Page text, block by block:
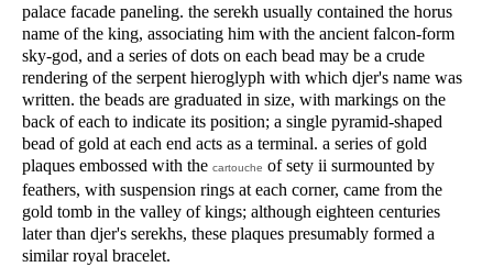
palace facade paneling. the serekh usually contained the horus
name of the king, associating him with the ancient falcon-form
sky-god, and a series of dots on each bead may be a crude
rendering of the serpent hieroglyph with which djer's name was
written. the beads are graduated in size, with markings on the
back of each to indicate its position; a single pyramid-shaped
bead of gold at each end acts as a terminal. a series of gold
plaques embossed with the cartouche of sety ii surmounted by
feathers, with suspension rings at each corner, came from the
gold tomb in the valley of kings; although eighteen centuries
later than djer's serekhs, these plaques presumably formed a
similar royal bracelet.